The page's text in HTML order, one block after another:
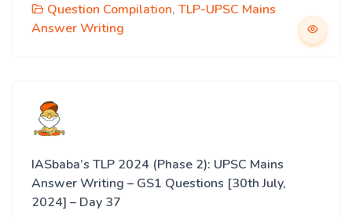
Question Compilation, TLP-UPSC Mains
Answer Writing
IASbaba’s TLP 2024 (Phase 2): UPSC Mains
Answer Writing – GS1 Questions [30th July,
2024] – Day 37